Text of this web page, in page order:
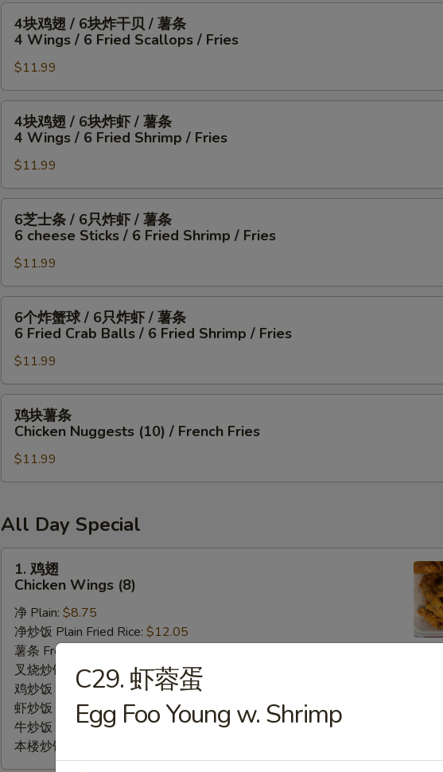
4
Fried
Shrimp
薯
Fish
/
5
Fried
Shrimp
4
/
薯
Fish
/
4
Wings
Fries
4
/
6
贝
/
Wings
/
Fried
Scallops
Fries
4块鸡翅 / 6块炸干贝 / 薯条
4 Wings / 6 Fried Scallops / Fries
$11.99
4
/
6
/
薯
Wings
/
6
Fried
Shrimp
4块鸡翅 / 6块炸虾 / 薯条
4 Wings / 6 Fried Shrimp / Fries
$11.99
6
/
6
/
薯
cheese
Sticks
6
Fried
Shrimp
Fries
6芝士条 / 6只炸虾 / 薯条
6 cheese Sticks / 6 Fried Shrimp / Fries
$11.99
6
球
/
虾
薯
条
6
Fried
Crab
Balls
Fried
Shrimp
Fries
6个炸蟹球 / 6只炸虾 / 薯条
6 Fried Crab Balls / 6 Fried Shrimp / Fries
$11.99
鸡
Chicken
(10)
/
French
Fries
鸡块薯条
Chicken Nuggests (10) / French Fries
$11.99
All Day Special
1.
Chicken
Wings
(8)
1. 鸡翅
Chicken Wings (8)
净 Plain: $8.75
净炒饭 Plain Fried Rice: $12.05
薯条 French Fries:
叉烧炒饭 Roast Pork Fried Rice:$13.15
鸡炒饭 Chicken Fried Rice:$13.15
虾炒饭 Shrimp Fried Rice:$14.25
牛炒饭 Beef Fried Rice:$14.25
本楼炒饭 House Fried Rice:
C29. 虾蓉蛋
Egg Foo Young w. Shrimp